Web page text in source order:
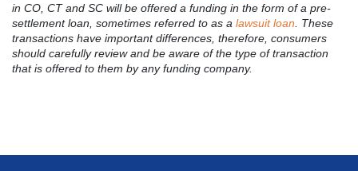
in CO, CT and SC will be offered a funding in the form of a pre-
settlement loan, sometimes referred to as a lawsuit loan . These
transactions have important differences, therefore, consumers
should carefully review and be aware of the type of transaction
that is offered to them by any funding company.